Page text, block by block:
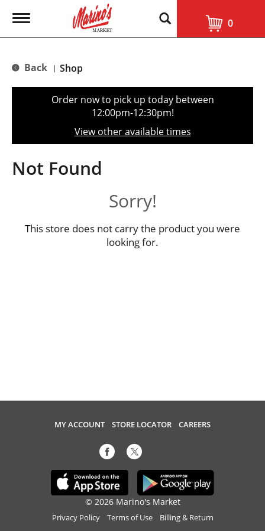
T
g
e
t
o
n
0
Back | Shop
Order now to pick up today between
12:00pm-12:30pm!
View other available times
Not Found
Sorry!
This store does not carry the product you were
looking for.
MY ACCOUNT STORE LOCATOR CAREERS
© 2026 Marino's Market
Privacy Policy Terms of Use Billing & Return